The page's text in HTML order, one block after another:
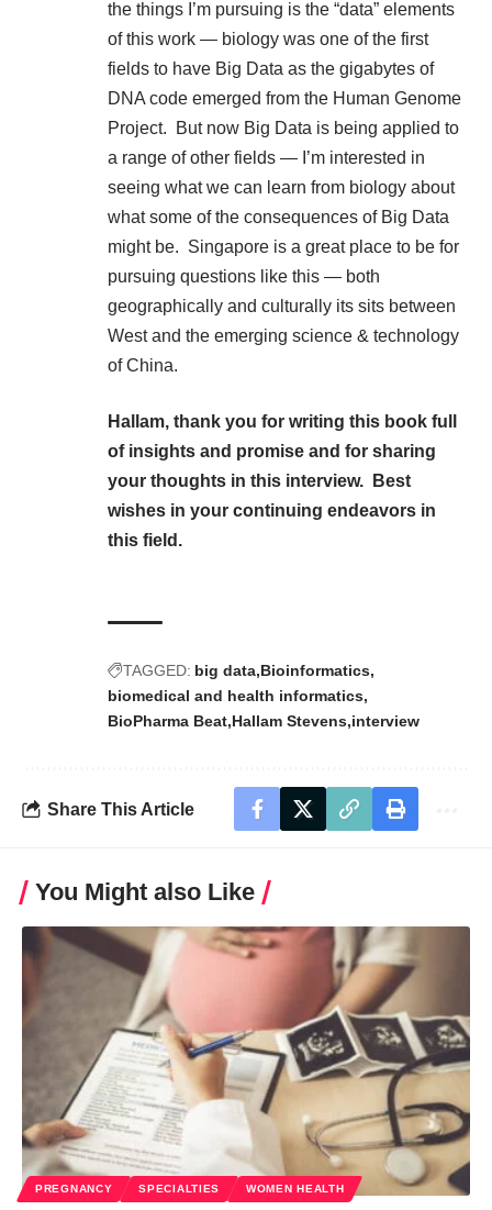
the things I’m pursuing is the “data” elements
of this work — biology was one of the first
fields to have Big Data as the gigabytes of
DNA code emerged from the Human Genome
Project. But now Big Data is being applied to
a range of other fields — I’m interested in
seeing what we can learn from biology about
what some of the consequences of Big Data
might be. Singapore is a great place to be for
pursuing questions like this — both
geographically and culturally its sits between
West and the emerging science & technology
of China.
Hallam, thank you for writing this book full
of insights and promise and for sharing
your thoughts in this interview. Best
wishes in your continuing endeavors in
this field.
TAGGED: big data Bioinformatics
biomedical and health informatics
BioPharma Beat Hallam Stevens interview
Share This Article
You Might also Like
PREGNANCY SPECIALTIES WOMEN HEALTH